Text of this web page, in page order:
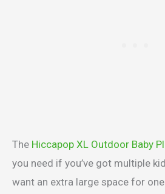
The Hiccapop XL Outdoor Baby
you need if you’ve got multiple
want an extra large space for